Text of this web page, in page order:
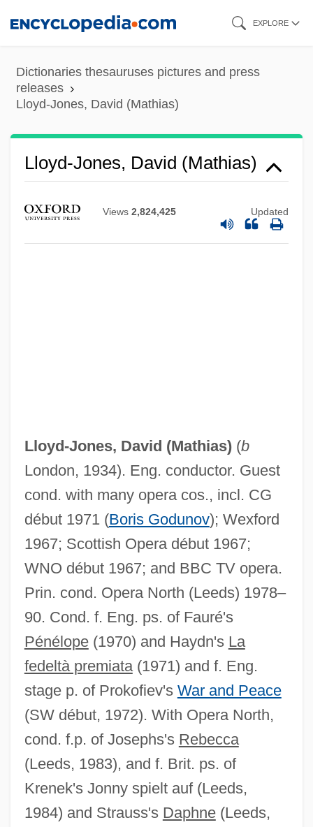
content
EXPLORE
Dictionaries thesauruses pictures and press
releases
Lloyd-Jones, David (Mathias)
Lloyd-Jones, David (Mathias)
Views 2,824,425 Updated
Lloyd-Jones, David (Mathias)(b
London, 1934). Eng. conductor. Guest
cond. with many opera cos., incl. CG
début 1971 (Boris Godunov); Wexford
1967; Scottish Opera début 1967;
WNO début 1967; and BBC TVopera.
Prin. cond. Opera North (Leeds) 1978–
90. Cond. f. Eng. ps. of Fauré's
Pénélope(1970) and Haydn's La
fedeltà premiata(1971) and f. Eng.
stage p. of Prokofiev's War and Peace
(SW début, 1972). With Opera North,
cond. f.p. of Josephs's Rebecca
(Leeds, 1983), and f. Brit. ps. of
Krenek's Jonny spielt auf (Leeds,
1984) and Strauss's Daphne(Leeds,
Lloyd-Jones, (Sir) (Peter) Hugh (Jefferd)
Lloyd-Davies, Vanessa (1960–2005)
Lloyd, T(revor) O(wen)
Lloyd, Sir Geoffrey Ernest Richard
Lloyd, Seton Howard Frederick
Lloyd, Seth 1960-
Lloyd, Selwyn